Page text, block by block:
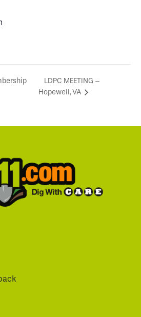
LDPC MEETING –
Hopewell, VA